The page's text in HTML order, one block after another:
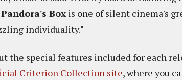
Pandora's Box is one of silent cinema's
individuality."
the special features included for each
Criterion Collection site, where you